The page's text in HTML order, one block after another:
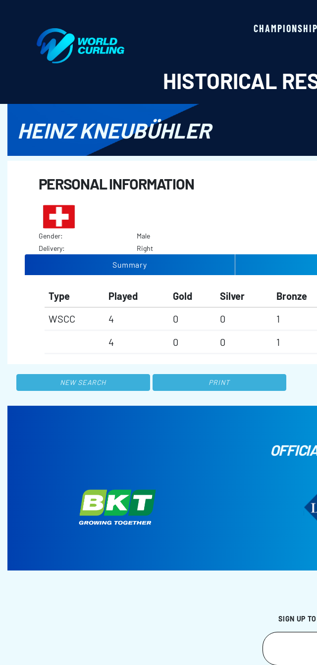
HISTORICAL
HEINZ KNEUBÜHLER
PERSONAL INFORMATION
Gender:
Male
Delivery:
Right
Summary
Type Played Gold Silver Bronze
WSCC
4 0 0 1
4
0 0 1
NEW SEARCH PRINT
SIGN UP